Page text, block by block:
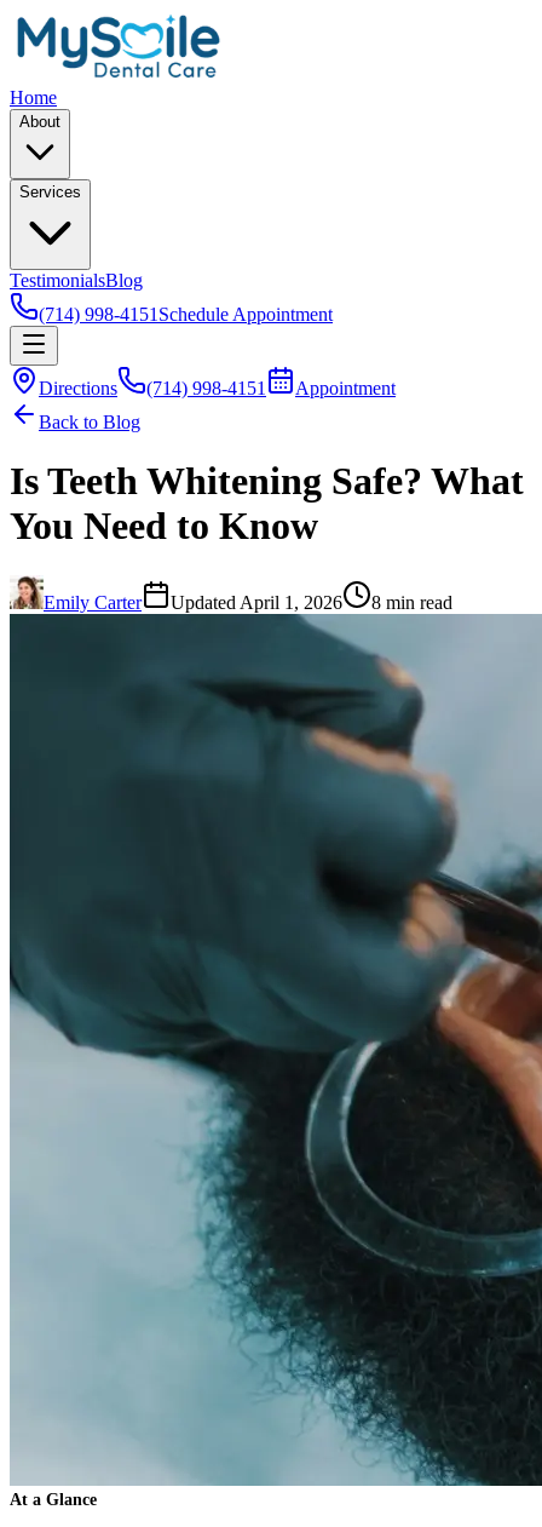
Home
About
Services
TestimonialsBlog
(714) 998-4151 Schedule Appointment
Directions (714) 998-4151
Appointment
Back to Blog
Is Teeth Whitening Safe? What
You Need to Know
Emily Carter Updated April 1, 2026 8 min read
At a Glance